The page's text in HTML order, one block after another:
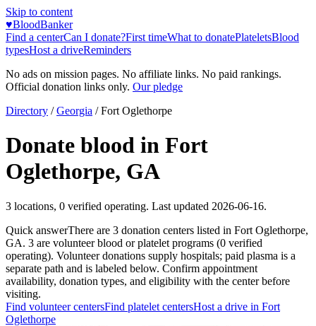
Skip to content
♥BloodBanker
Find a centerCan I donate?First timeWhat to donatePlateletsBlood
typesHost a driveReminders
No ads on mission pages. No affiliate links. No paid rankings.
Official donation links only. Our pledge
Directory / Georgia /Fort Oglethorpe
Donate blood in Fort
Oglethorpe, GA
3 locations, 0 verified operating. Last updated 2026-06-16.
Quick answerThere are 3 donation centers listed in Fort Oglethorpe,
GA. 3 are volunteer blood or platelet programs (0 verified
operating). Volunteer donations supply hospitals; paid plasma is a
separate path and is labeled below. Confirm appointment
availability, donation types, and eligibility with the center before
visiting.
Find volunteer centersFind platelet centersHost a drive in Fort
Oglethorpe